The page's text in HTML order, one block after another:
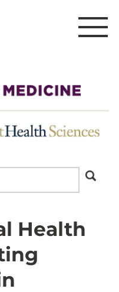
Health